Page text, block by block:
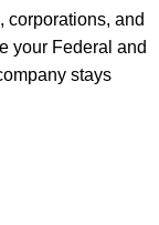
corporations, and
your Federal and
stays